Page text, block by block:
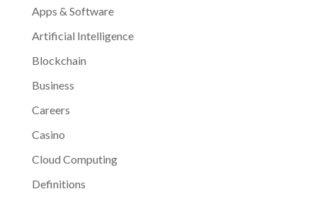
Apps & Software
Artificial Intelligence
Blockchain
Business
Careers
Casino
Cloud Computing
Definitions